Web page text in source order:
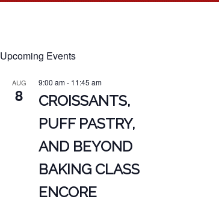
Upcoming Events
AUG
8
9:00 am- 11:45 am
CROISSANTS,
PUFF PASTRY,
AND BEYOND
BAKING CLASS
ENCORE